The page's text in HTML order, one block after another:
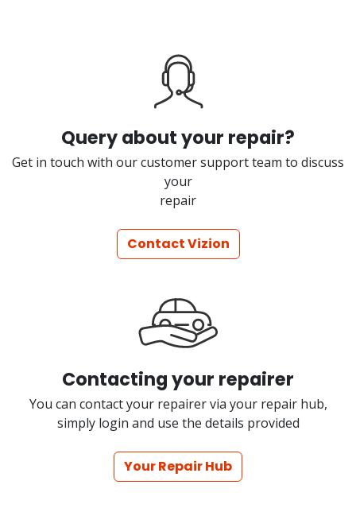
Query about your repair?
Get in touch with our customer support team to discuss
your
repair
Contact Vizion
Contacting your repairer
You can contact your repairer via your repair hub,
simply login and use the details provided
Your Repair Hub